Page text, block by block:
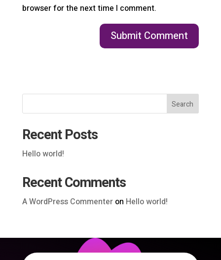
browser for the next time I comment.
Search
Recent Posts
Hello world!
Recent Comments
A WordPress Commenteron Hello world!